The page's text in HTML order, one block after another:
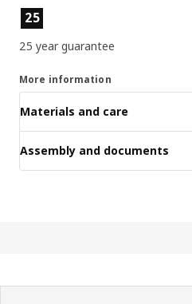
Product features
25
25 year guarantee
More information
Materials and care
Assembly and documents